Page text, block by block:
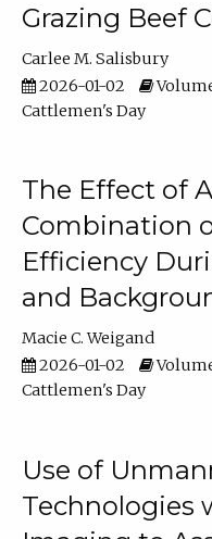
Grazing Beef
Carlee M. Salisbury
2026-01-02
Volume
Cattlemen's Day
The Effect of
Combination
Efficiency
and
Macie C. Weigand
2026-01-02
Volume
Cattlemen's Day
Use of
Technologies